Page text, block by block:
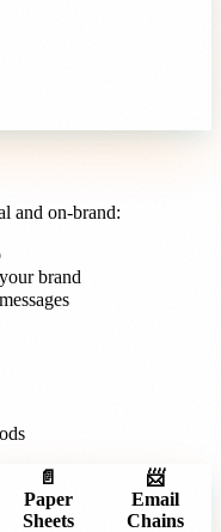
and on-brand:
brand
📄
Paper
Sheets
📨
Email
Chains